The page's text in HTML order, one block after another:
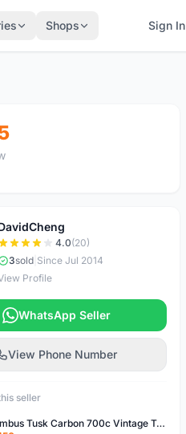
Shops Sign In
4.0(20)
3sold| Since Jul 2014
Profile
WhatsApp Seller
View Phone Number
seller
Columbus Tusk Carbon 700c Vintage Touring Fixie Bicycle Fork (USED)